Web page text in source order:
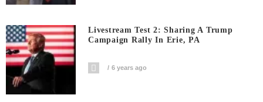
Livestream Test 2: Sharing A Trump
Campaign Rally In Erie, PA
6 years ago